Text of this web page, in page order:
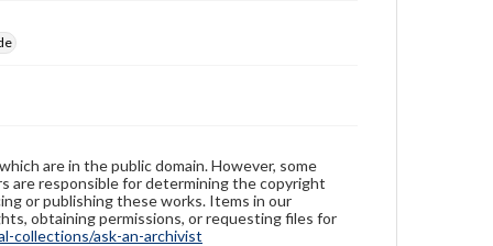
are in the public domain. However, some
are responsible for determining the copyright
or publishing these works. Items in our
obtaining permissions, or requesting files for
collections/ask-an-archivist